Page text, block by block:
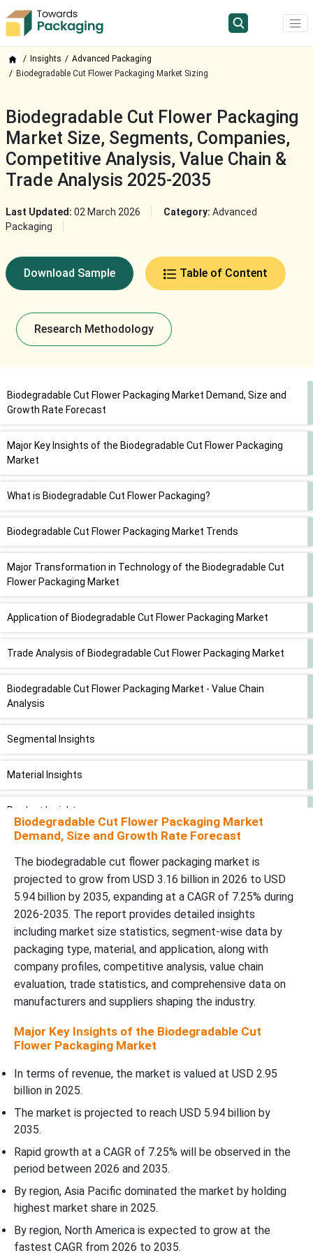
Insights
Advanced Packaging
Biodegradable Cut Flower Packaging Market Sizing
Biodegradable Cut Flower Packaging
Market Size, Segments, Companies,
Competitive Analysis, Value Chain &
Trade Analysis 2025-2035
Last Updated: 02 March 2026 Category: Advanced
Packaging
Download Sample Table of Content
Research Methodology
Biodegradable Cut Flower Packaging Market Demand, Size and
Growth Rate Forecast
Major Key Insights of the Biodegradable Cut Flower Packaging
Market
What is Biodegradable Cut Flower Packaging?
Biodegradable Cut Flower Packaging Market Trends
Major Transformation in Technology of the Biodegradable Cut
Flower Packaging Market
Application of Biodegradable Cut Flower Packaging Market
Trade Analysis of Biodegradable Cut Flower Packaging Market
Biodegradable Cut Flower Packaging Market - Value Chain
Analysis
Segmental Insights
Material Insights
Product Insights
North America Biodegradable Cut Flower Packaging Market
Trends
Europe Biodegradable Cut Flower Packaging Market Trends
Recent Developments
Top Companies in the Biodegradable Cut Flower Packaging
Biodegradable Cut Flower Packaging Market Segments Covered
Biodegradable Cut Flower Packaging Market
Demand, Size and Growth Rate Forecast
The biodegradable cut flower packaging market is
projected to grow from USD 3.16 billion in 2026 to USD
5.94 billion by 2035, expanding at a CAGR of 7.25% during
2026-2035. The report provides detailed insights
including market size statistics, segment-wise data by
packaging type, material, and application, along with
company profiles, competitive analysis, value chain
evaluation, trade statistics, and comprehensive data on
manufacturers and suppliers shaping the industry.
Major Key Insights of the Biodegradable Cut
Flower Packaging Market
In terms of revenue, the market is valued at USD 2.95
billion in 2025.
The market is projected to reach USD 5.94 billion by
2035.
Rapid growth at a CAGR of 7.25% will be observed in the
period between 2026 and 2035.
By region, Asia Pacific dominated the market by holding
highest market share in 2025.
By region, North America is expected to grow at the
fastest CAGR from 2026 to 2035.